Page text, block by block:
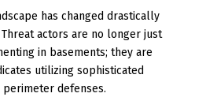
has changed drastically
actors are no longer just
in basements; they are
utilizing sophisticated
defenses.